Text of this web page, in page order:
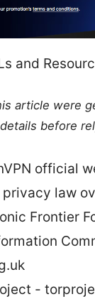
and
article were
before
official
privacy law
Frontier
-